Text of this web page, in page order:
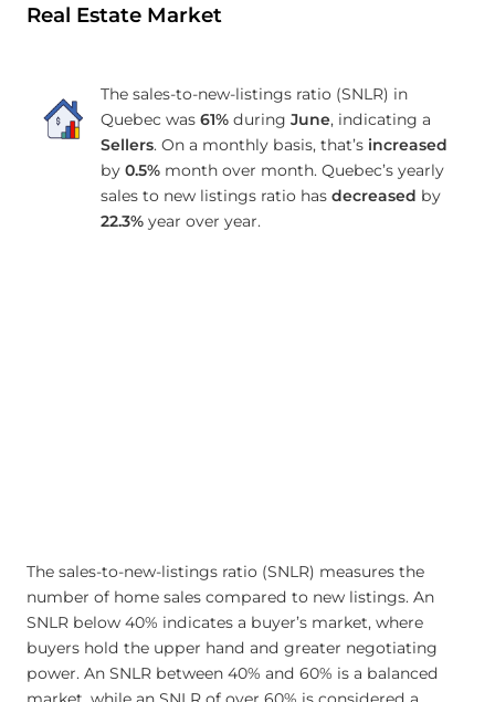
Real Estate Market
The sales-to-new-listings ratio (SNLR) in
Quebec was 61%during June, indicating a
Sellers. On a monthly basis, that’s increased
by 0.5%month over month. Quebec’s yearly
sales to new listings ratio has decreased by
22.3%year over year.
The sales-to-new-listings ratio (SNLR) measures the
number of home sales compared to new listings. An
SNLR below 40% indicates a buyer’s market, where
buyers hold the upper hand and greater negotiating
power. An SNLR between 40% and 60% is a balanced